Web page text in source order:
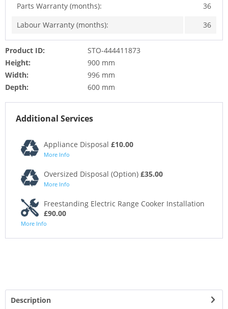
Parts Warranty (months):
36
Labour Warranty (months):
36
Product ID:
STO-444411873
Height:
900 mm
Width:
996 mm
Depth:
600 mm
Additional Services
Appliance Disposal £10.00
More Info
Oversized Disposal (Option) £35.00
More Info
Freestanding Electric Range Cooker Installation
£90.00
More Info
Description